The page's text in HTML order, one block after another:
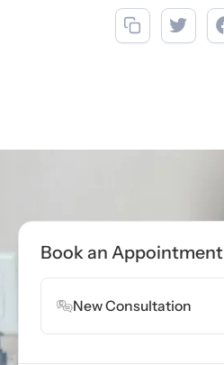
Book Appointment
Book an Appointment
New Consultation